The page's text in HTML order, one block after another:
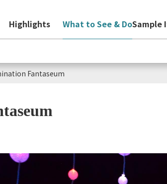
Highlights What to See & DoSample
Fantaseum